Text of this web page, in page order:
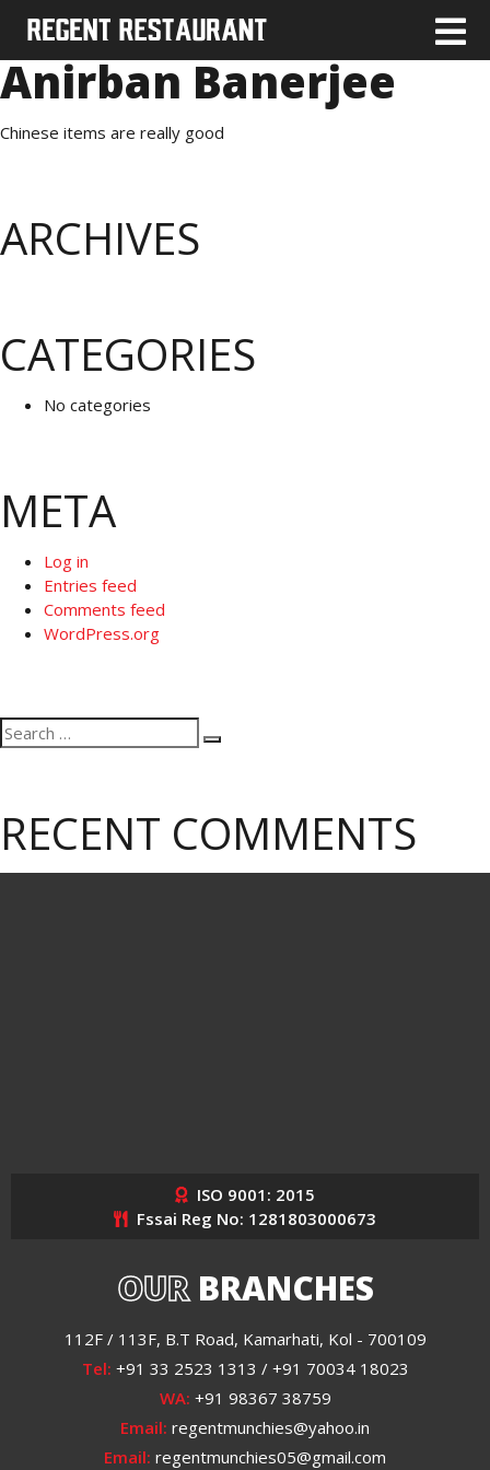
Anirban Banerjee
Chinese items are really good
ARCHIVES
CATEGORIES
No categories
META
Log in
Entries feed
Comments feed
WordPress.org
Search
for:
Search
RECENT COMMENTS
ISO 9001: 2015
Fssai Reg No: 1281803000673
OURBRANCHES
112F / 113F, B.T Road, Kamarhati, Kol - 700109
Tel: +91 33 2523 1313 / +91 70034 18023
WA: +91 98367 38759
Email: regentmunchies@yahoo.in
Email: regentmunchies05@gmail.com